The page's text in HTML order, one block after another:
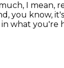
I mean,
you know,
what you're